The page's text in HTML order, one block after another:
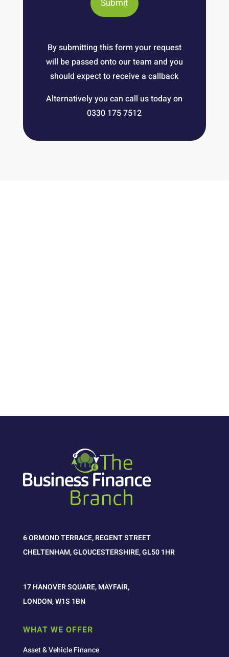
By submitting this form your request
will be passed onto our team and you
should expect to receive a callback
Alternatively you can call us today on
0330 175 7512
6 ORMOND TERRACE, REGENT STREET
CHELTENHAM, GLOUCESTERSHIRE, GL50 1HR
17 HANOVER SQUARE, MAYFAIR,
LONDON, W1S 1BN
WHAT WE OFFER
Asset & Vehicle Finance